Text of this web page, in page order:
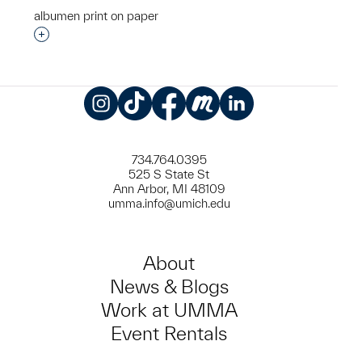
​albumen print on paper
Interested in adding this object to a group?
734.764.0395
525 S State St
Ann Arbor, MI 48109
umma.info@umich.edu
About
News & Blogs
Work at UMMA
Event Rentals